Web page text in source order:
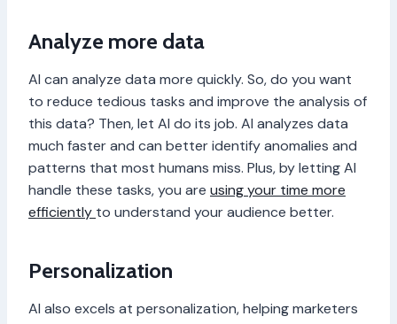
Analyze more data
AI can analyze data more quickly. So, do you want
to reduce tedious tasks and improve the analysis of
this data? Then, let AI do its job. AI analyzes data
much faster and can better identify anomalies and
patterns that most humans miss. Plus, by letting AI
handle these tasks, you are using your time more
efficiently to understand your audience better.
Personalization
AI also excels at personalization, helping marketers